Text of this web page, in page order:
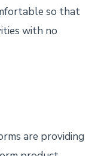
so that
with no
are providing